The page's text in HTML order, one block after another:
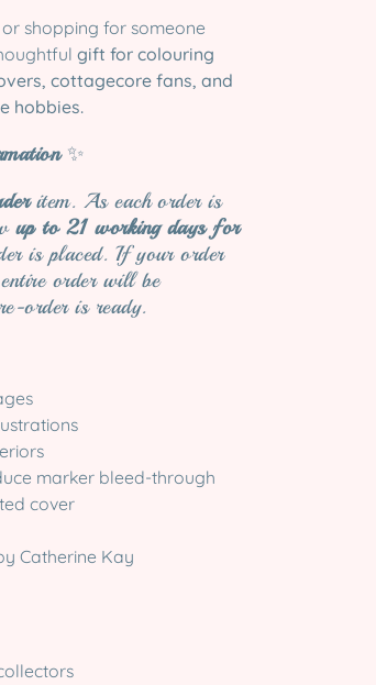
shopping for someone
gift for colouring
cottagecore fans, and
hobbies.
✨
item. As each order is
up to 21 working days for
is placed. If your order
order will be
order is ready.
marker bleed-through
cover
Catherine Kay